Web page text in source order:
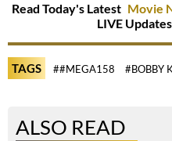
Read Today's Latest Movie
LIVE
TAGS ##MEGA158 #BOBBY
ALSO READ